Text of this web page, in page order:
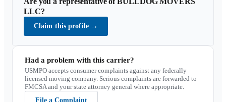
LLC?
Claim this profile →
Had a problem with this carrier?
USMPO accepts consumer complaints against any federally
licensed moving company. Serious complaints are forwarded to
FMCSA and your state attorney general where appropriate.
File a Complaint